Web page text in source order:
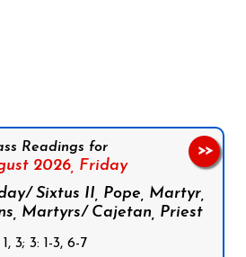
Readings for
2026, Friday
Sixtus II, Pope, Martyr,
Martyrs/ Cajetan, Priest
3; 3: 1-3, 6-7
>>